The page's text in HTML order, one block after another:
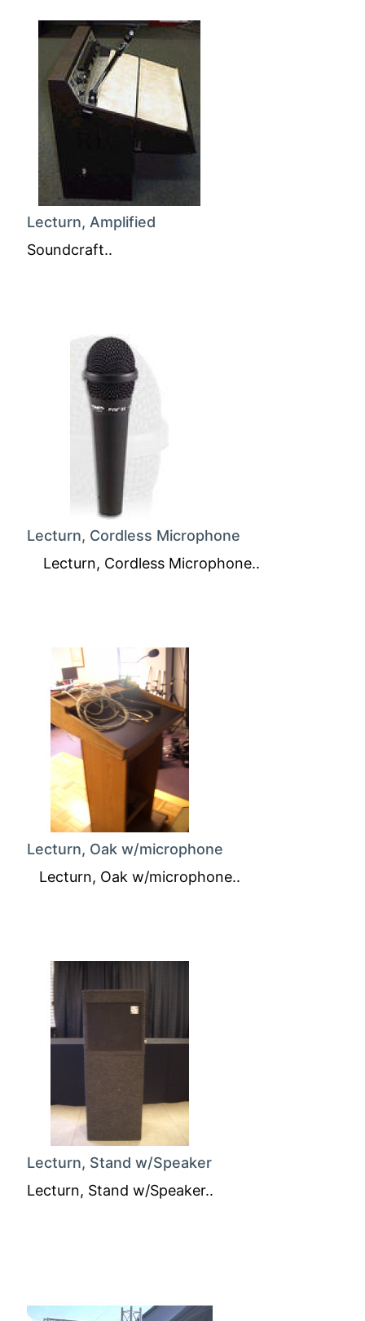
Lecturn, Amplified
Soundcraft..
Lecturn, Cordless Microphone
Lecturn, Cordless Microphone..
Lecturn, Oak w/microphone
Lecturn, Oak w/microphone..
Lecturn, Stand w/Speaker
Lecturn, Stand w/Speaker..